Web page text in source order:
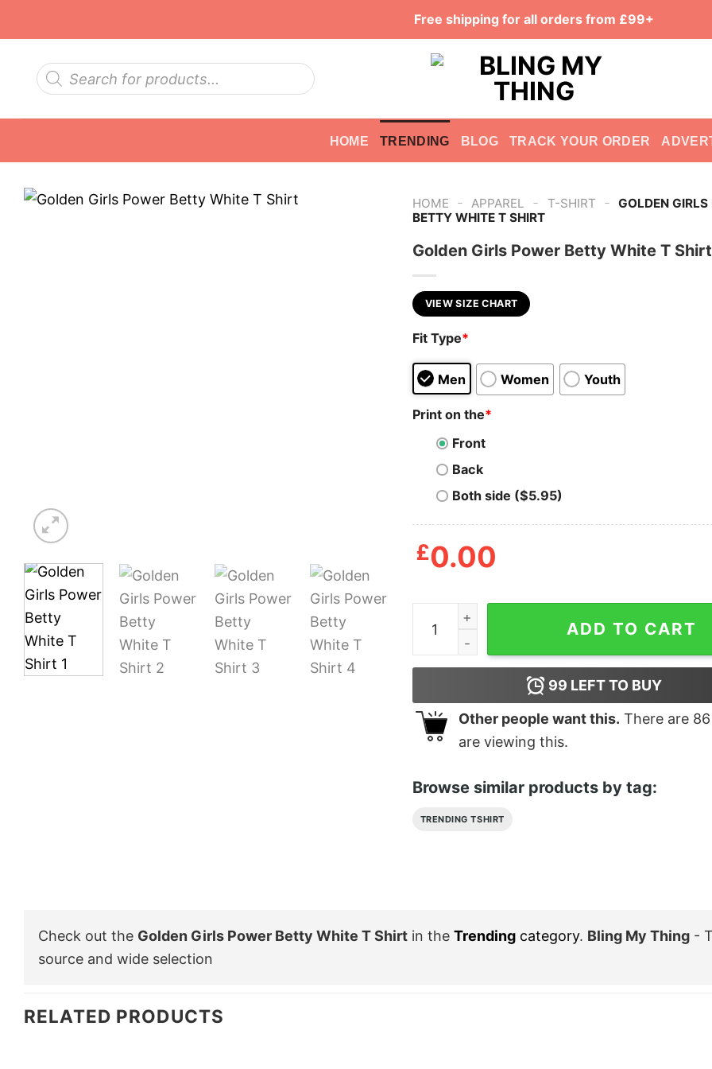
Free shipping for all orders from £99+
Products
search
HOME TRENDING BLOG TRACK YOUR ORDER
HOME - APPAREL - T-SHIRT - GOLDEN GIRLS
BETTY WHITE T SHIRT
Golden Girls Power Betty White T Shirt
VIEW SIZE CHART
Fit Type*
Men Women Youth
Print on the*
Front
Back
Both side ($5.95)
£0.00
Golden Girls Power Betty White T Shirt quantity
ADD TO CART
99 LEFT TO BUY
Other people want this. There are 86
are viewing this.
Browse similar products by tag:
TRENDING TSHIRT
Check out the Golden Girls Power Betty White T Shirt in the Trending category. Bling My Thing -
source and wide selection
RELATED PRODUCTS